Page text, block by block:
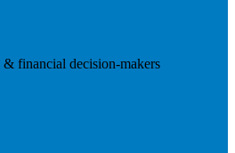
financial decision-makers